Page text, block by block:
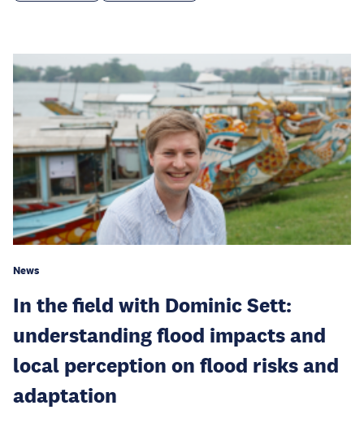
News
In the field with Dominic Sett:
understanding flood impacts and
local perception on flood risks and
adaptation